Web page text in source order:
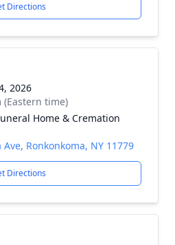
Directions
2026
(Eastern time)
Home & Cremation
Ronkonkoma, NY 11779
Directions